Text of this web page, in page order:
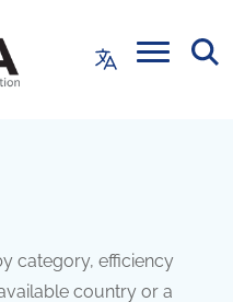
category, efficiency
country or a